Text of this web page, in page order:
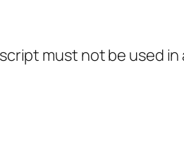
must not be used